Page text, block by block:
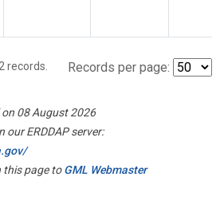
records. Records per page:
08 August 2026
our ERDDAP server:
this page toGML Webmaster